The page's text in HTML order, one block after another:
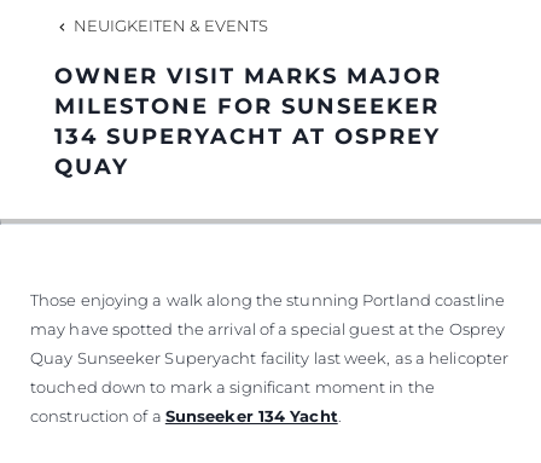
BEWERTEN SIE IHR BOOT
SOUTH OF FRANCE ADVENTURES
NEUIGKEITEN & EVENTS
OWNER VISIT MARKS MAJOR
MILESTONE FOR SUNSEEKER
134 SUPERYACHT AT OSPREY
QUAY
Those enjoying a walk along the stunning Portland coastline
may have spotted the arrival of a special guest at the Osprey
Quay Sunseeker Superyacht facility last week, as a helicopter
touched down to mark a significant moment in the
construction of a Sunseeker 134 Yacht